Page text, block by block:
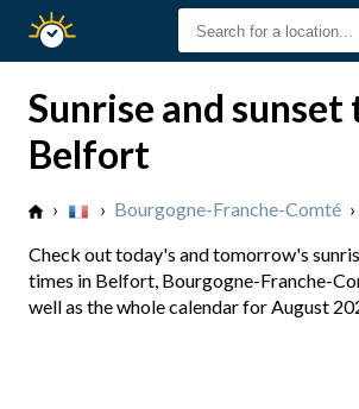
Sunset
Sunrise and sunset
Belfort
› › Bourgogne-Franche-Comté ›
Check out today's and tomorrow's
times in Belfort, Bourgogne-Franche-
well as the whole calendar for August